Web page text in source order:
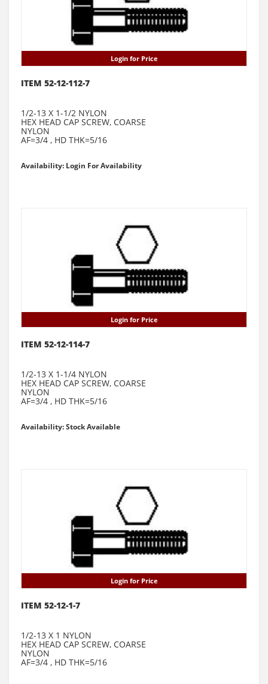
Login for Price
ITEM 52-12-112-7
1/2-13 X 1-1/2 NYLON
HEX HEAD CAP SCREW, COARSE
NYLON
AF=3/4 , HD THK=5/16
Availability: Login For Availability
Login for Price
ITEM 52-12-114-7
1/2-13 X 1-1/4 NYLON
HEX HEAD CAP SCREW, COARSE
NYLON
AF=3/4 , HD THK=5/16
Availability: Stock Available
Login for Price
ITEM 52-12-1-7
1/2-13 X 1 NYLON
HEX HEAD CAP SCREW, COARSE
NYLON
AF=3/4 , HD THK=5/16